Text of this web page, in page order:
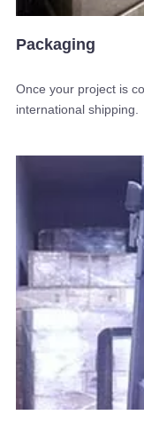
Packaging
Once your project is
international shipping.